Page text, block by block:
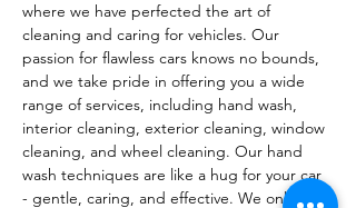
where we have perfected the art of
cleaning and caring for vehicles. Our
passion for flawless cars knows no bounds,
and we take pride in offering you a wide
range of services, including hand wash,
interior cleaning, exterior cleaning, window
cleaning, and wheel cleaning. Our hand
wash techniques are like a hug for your car
- gentle, caring, and effective. We only use